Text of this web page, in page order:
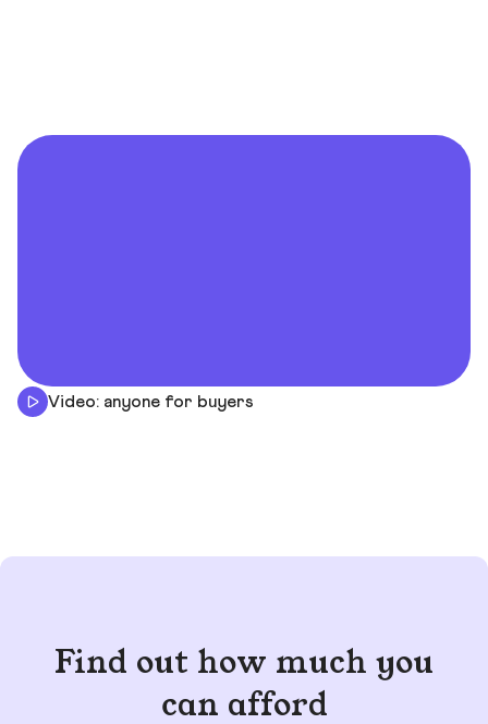
Video: anyone for buyers
Find out how much you
can afford